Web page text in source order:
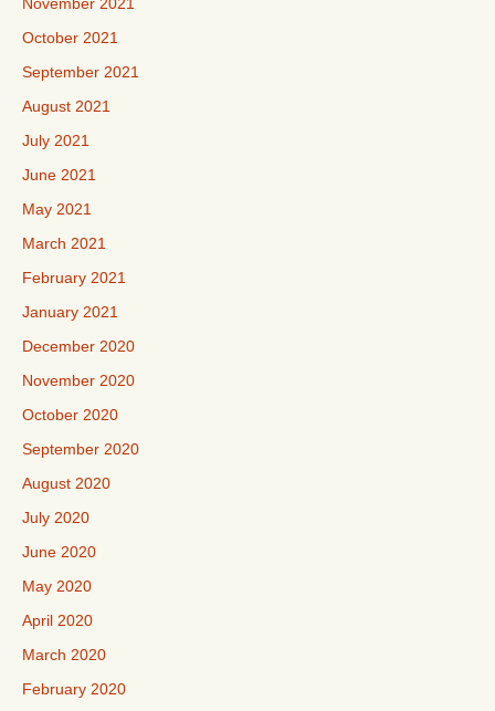
October 2021
September 2021
August 2021
July 2021
June 2021
May 2021
March 2021
February 2021
January 2021
December 2020
November 2020
October 2020
September 2020
August 2020
July 2020
June 2020
May 2020
April 2020
March 2020
February 2020